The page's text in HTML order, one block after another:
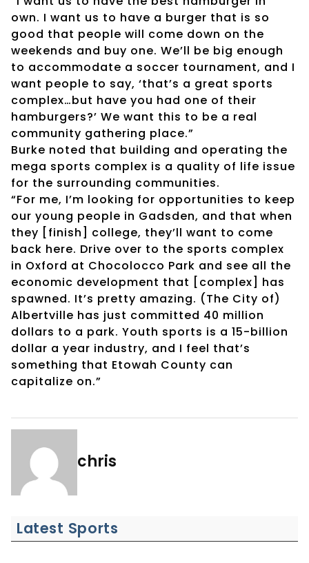
own. I want us to have a burger that is so
good that people will come down on the
weekends and buy one. We’ll be big enough
to accommodate a soccer tournament, and I
want people to say, ‘that’s a great sports
complex…but have you had one of their
hamburgers?’ We want this to be a real
community gathering place.”
Burke noted that building and operating the
mega sports complex is a quality of life issue
for the surrounding communities.
“For me, I’m looking for opportunities to keep
our young people in Gadsden, and that when
they [finish] college, they’ll want to come
back here. Drive over to the sports complex
in Oxford at Chocolocco Park and see all the
economic development that [complex] has
spawned. It’s pretty amazing. (The City of)
Albertville has just committed 40 million
dollars to a park. Youth sports is a 15-billion
dollar a year industry, and I feel that’s
something that Etowah County can
capitalize on.”
chris
Latest Sports